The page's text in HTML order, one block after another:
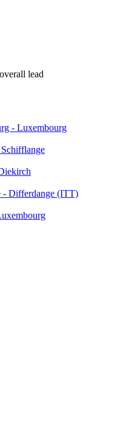
lead
- Luxembourg
- Differdange (ITT)